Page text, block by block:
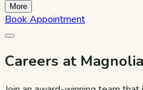
More
Book Appointment
Careers at